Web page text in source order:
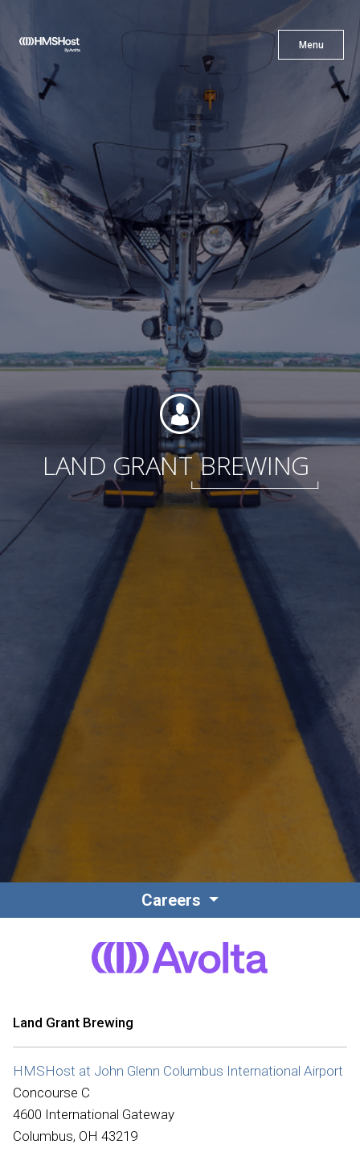
Menu
X
Cuisine
Innovation
Partner With Us
Careers
Foundation
Sustainability
LAND GRANT BREWING
Careers
Land Grant Brewing
HMSHost at John Glenn Columbus International Airport
Concourse C
4600 International Gateway
Columbus, OH 43219